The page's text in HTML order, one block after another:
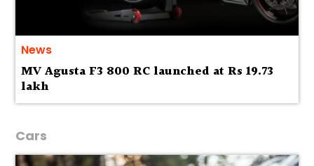
News
MV Agusta F3 800 RC launched at Rs 19.73
lakh
Cars